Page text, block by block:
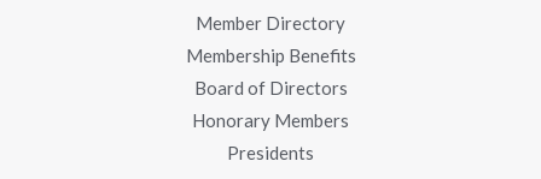
Member Directory
Membership Benefits
Board of Directors
Honorary Members
Presidents